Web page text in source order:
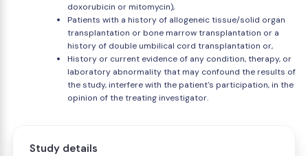
doxorubicin or mitomycin),
Patients with a history of allogeneic tissue/solid organ
transplantation or bone marrow transplantation or a
history of double umbilical cord transplantation or,
History or current evidence of any condition, therapy, or
laboratory abnormality that may confound the results of
the study, interfere with the patient's participation, in the
opinion of the treating investigator.
Study details